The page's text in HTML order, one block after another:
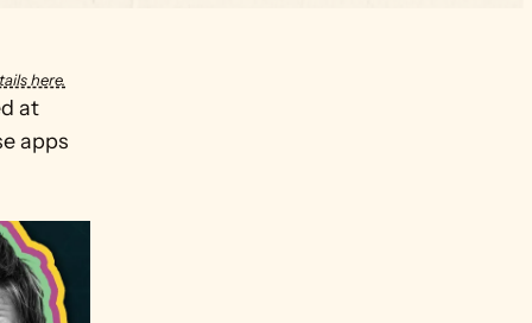
here.
at
apps